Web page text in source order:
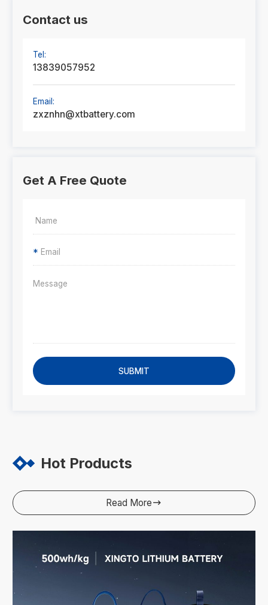
Contact us
Tel:
13839057952
Email:
zxznhn@xtbattery.com
Get A Free Quote
*
SUBMIT
Hot Products
Read More